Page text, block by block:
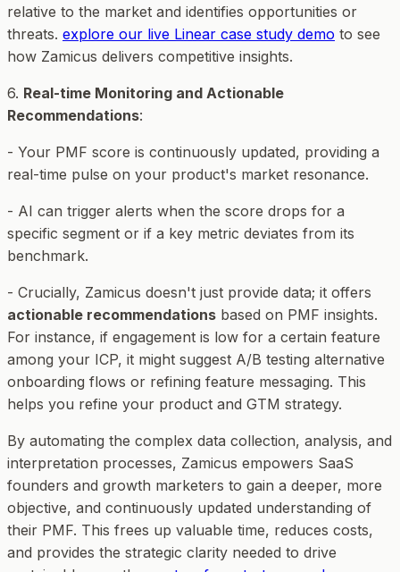
relative to the market and identifies opportunities or
threats. explore our live Linear case study demo to see
how Zamicus delivers competitive insights.
6. Real-time Monitoring and Actionable
Recommendations:
- Your PMF score is continuously updated, providing a
real-time pulse on your product's market resonance.
- AI can trigger alerts when the score drops for a
specific segment or if a key metric deviates from its
benchmark.
- Crucially, Zamicus doesn't just provide data; it offers
actionable recommendations based on PMF insights.
For instance, if engagement is low for a certain feature
among your ICP, it might suggest A/B testing alternative
onboarding flows or refining feature messaging. This
helps you refine your product and GTM strategy.
By automating the complex data collection, analysis, and
interpretation processes, Zamicus empowers SaaS
founders and growth marketers to gain a deeper, more
objective, and continuously updated understanding of
their PMF. This frees up valuable time, reduces costs,
and provides the strategic clarity needed to drive